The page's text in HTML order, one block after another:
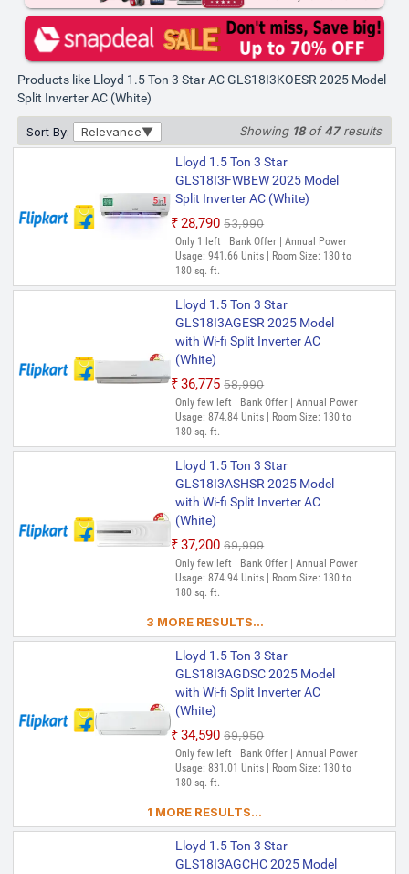
Products like Lloyd 1.5 Ton 3 Star AC GLS18I3KOESR 2025 Model
Split Inverter AC (White)
Sort By: Relevance Showing 18of47results
Lloyd 1.5 Ton 3 Star
GLS18I3FWBEW 2025 Model
Split Inverter AC (White)
₹28,790 ₹53,990
Only 1 left | Bank Offer | Annual Power
Usage: 941.66 Units | Room Size: 130 to
180 sq. ft.
Lloyd 1.5 Ton 3 Star
GLS18I3AGESR 2025 Model
with Wi-fi Split Inverter AC
(White)
₹36,775 ₹58,990
Only few left | Bank Offer | Annual Power
Usage: 874.84 Units | Room Size: 130 to
180 sq. ft.
Lloyd 1.5 Ton 3 Star
GLS18I3ASHSR 2025 Model
with Wi-fi Split Inverter AC
(White)
₹37,200 ₹69,999
Only few left | Bank Offer | Annual Power
Usage: 874.94 Units | Room Size: 130 to
180 sq. ft.
3 MORE RESULTS...
Lloyd 1.5 Ton 3 Star
GLS18I3AGDSC 2025 Model
with Wi-fi Split Inverter AC
(White)
₹34,590 ₹69,950
Only few left | Bank Offer | Annual Power
Usage: 831.01 Units | Room Size: 130 to
180 sq. ft.
1 MORE RESULTS...
Lloyd 1.5 Ton 3 Star
GLS18I3AGCHC 2025 Model